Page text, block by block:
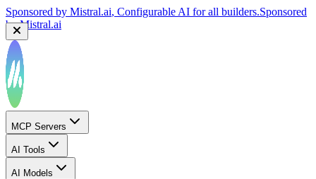
Sponsored byReply.io, Supercharge your sales team with
AISponsored by
MCP Servers
AI Tools
AI Models